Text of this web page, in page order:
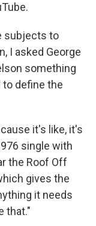
subjects to
I asked George
something
define the
it's like, it's
single with
the Roof Off
gives the
it needs
that."